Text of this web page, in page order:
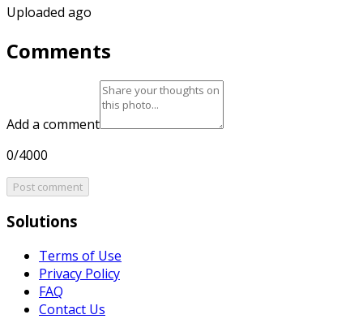
Uploaded ago
Comments
Add a comment
0/4000
Post comment
Solutions
Terms of Use
Privacy Policy
FAQ
Contact Us